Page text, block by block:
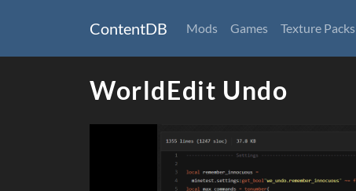
ContentDB Mods Games Texture Packs
WorldEdit Undo